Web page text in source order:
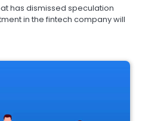
has dismissed speculation
in the fintech company will